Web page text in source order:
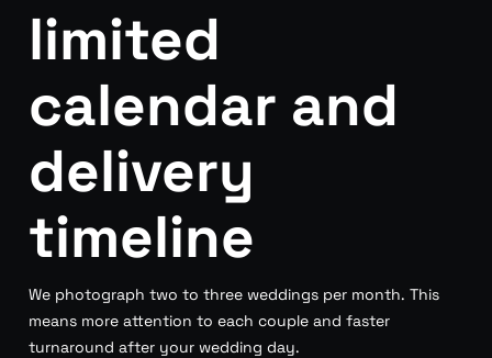
limited
calendar and
delivery
timeline
We photograph two to three weddings per month. This
means more attention to each couple and faster
turnaround after your wedding day.